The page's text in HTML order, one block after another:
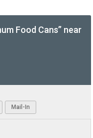
Food Cans” near
Mail-In